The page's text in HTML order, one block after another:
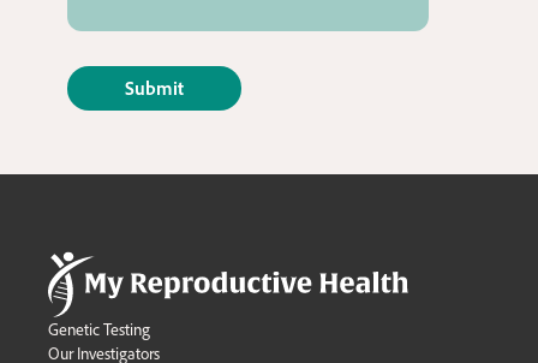
Genetic Testing
Our Investigators